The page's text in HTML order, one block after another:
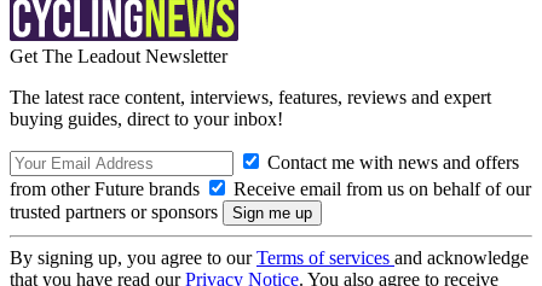
Get The Leadout Newsletter
The latest race content, interviews, features, reviews and expert
buying guides, direct to your inbox!
Contact me with news and offers
from other Future brands
Receive email from us on behalf of our
trusted partners or sponsors
By signing up, you agree to ourTerms of services and acknowledge
that you have read ourPrivacy Notice. You also agree to receive